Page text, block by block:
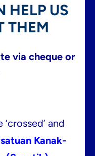
HELP US
THEM
via cheque or
and
Kanak-